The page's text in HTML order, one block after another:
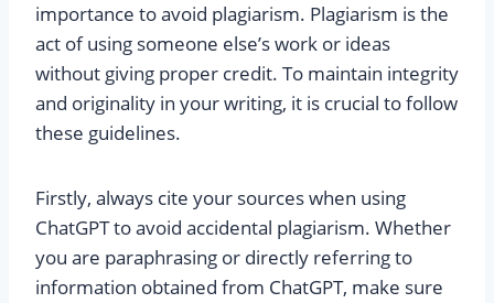
importance to avoid plagiarism. Plagiarism is the
act of using someone else’s work or ideas
without giving proper credit. To maintain integrity
and originality in your writing, it is crucial to follow
these guidelines.
Firstly, always cite your sources when using
ChatGPT to avoid accidental plagiarism. Whether
you are paraphrasing or directly referring to
information obtained from ChatGPT, make sure